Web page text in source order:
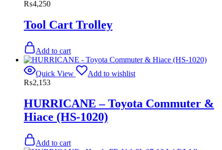
₨4,250
Tool Cart Trolley
Add to cart
Quick View
Add to wishlist
₨2,153
HURRICANE – Toyota Commuter &
Hiace (HS-1020)
Add to cart